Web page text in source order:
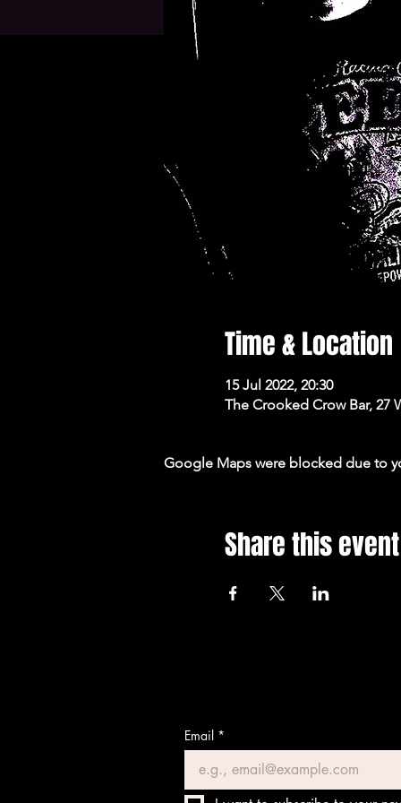
Time & Location
15 Jul 2022, 20:30
The Crooked Crow Bar, 27
Google Maps were blocked due to
Share this event
Email *